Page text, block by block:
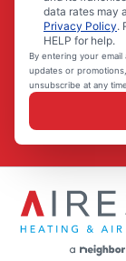
data rates may
Privacy Policy.
HELP for help.
By entering your email
updates or
unsubscribe at any